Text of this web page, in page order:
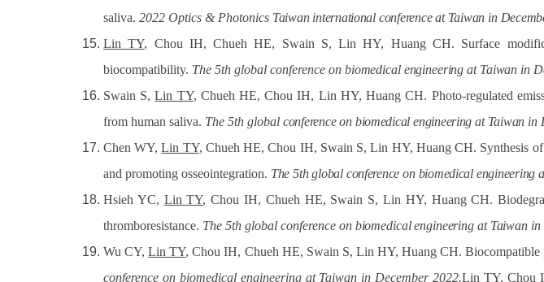
saliva. 2022 Optics & Photonics Taiwan international conference at Taiwan in
Lin TY, Chou IH, Chueh HE, Swain S, Lin HY, Huang CH. Surface
biocompatibility. The 5th global conference on biomedical engineering at Taiwan in
Swain S,Lin TY, Chueh HE, Chou IH, Lin HY, Huang CH. Photo-regulated
from human saliva. The 5th global conference on biomedical engineering at Taiwan in
Chen WY,Lin TY, Chueh HE, Chou IH, Swain S, Lin HY, Huang CH. Synthesis
and promoting osseointegration. The 5th global conference on biomedical engineering
Hsieh YC, Lin TY, Chou IH, Chueh HE, Swain S, Lin HY, Huang CH.
thromboresistance. The 5th global conference on biomedical engineering at Taiwan in
Wu CY,Lin TY, Chou IH, Chueh HE, Swain S, Lin HY, Huang CH. Biocompatible
conference on biomedical engineering at Taiwan in December 2022.Lin TY, Chou